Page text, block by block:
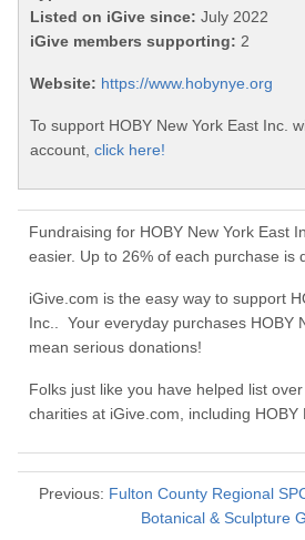
Listed on iGive since: July 2022
iGive members supporting: 2
Website: https://www.hobynye.org
To support HOBY New York East Inc.
account, click here!
Fundraising for HOBY New York East
easier. Up to 26% of each purchase is
iGive.com is the easy way to support
Inc.. Your everyday purchases HOBY
mean serious donations!
Folks just like you have helped list
charities at iGive.com, including HOBY
Previous: Fulton County Regional
Botanical & Sculpture